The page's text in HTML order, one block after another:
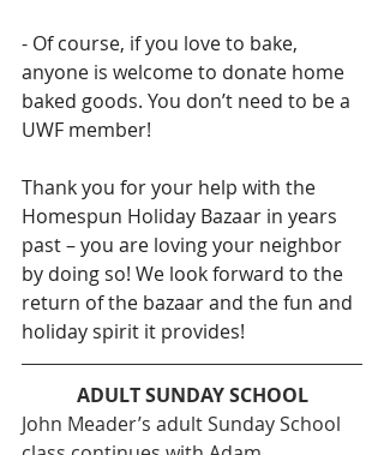
- Of course, if you love to bake,
anyone is welcome to donate home
baked goods. You don’t need to be a
UWF member!
Thank you for your help with the
Homespun Holiday Bazaar in years
past – you are loving your neighbor
by doing so! We look forward to the
return of the bazaar and the fun and
holiday spirit it provides!
ADULT SUNDAY SCHOOL
John Meader’s adult Sunday School